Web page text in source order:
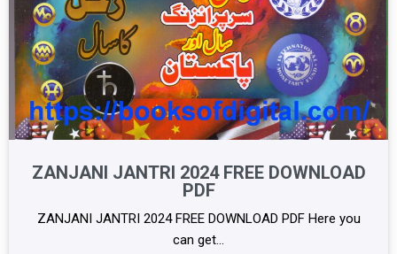
ZANJANI JANTRI 2024 FREE DOWNLOAD
PDF
ZANJANI JANTRI 2024 FREE DOWNLOAD PDF Here you
can get…